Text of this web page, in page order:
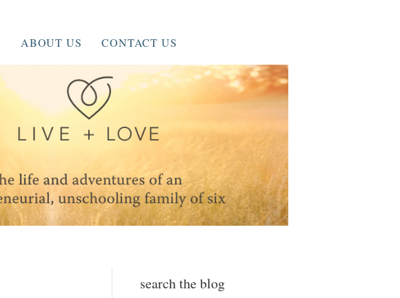
ABOUT US CONTACT US
search the blog